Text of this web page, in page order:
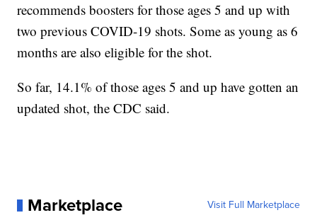
recommends boosters for those ages 5 and up with
two previous COVID-19 shots. Some as young as 6
months are also eligible for the shot.
So far, 14.1% of those ages 5 and up have gotten an
updated shot, the CDC said.
Marketplace Visit Full Marketplace